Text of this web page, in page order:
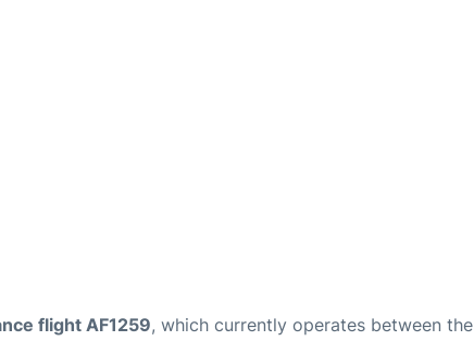
flight AF1259, which currently operates between the